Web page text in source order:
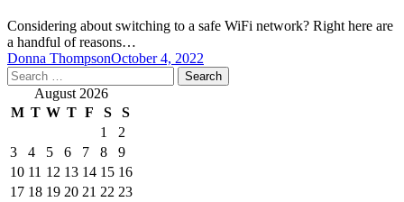
Considering about switching to a safe WiFi network? Right here are
a handful of reasons…
Donna ThompsonOctober 4, 2022
Search
for: August 2026
M T W T F S
S
1
2
3
4 5 6 7 8
9
10 11 12 13 14 15 16
17 18 19 20 21 22 23